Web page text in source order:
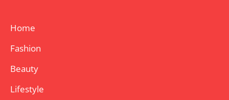
Home
Fashion
Beauty
Lifestyle